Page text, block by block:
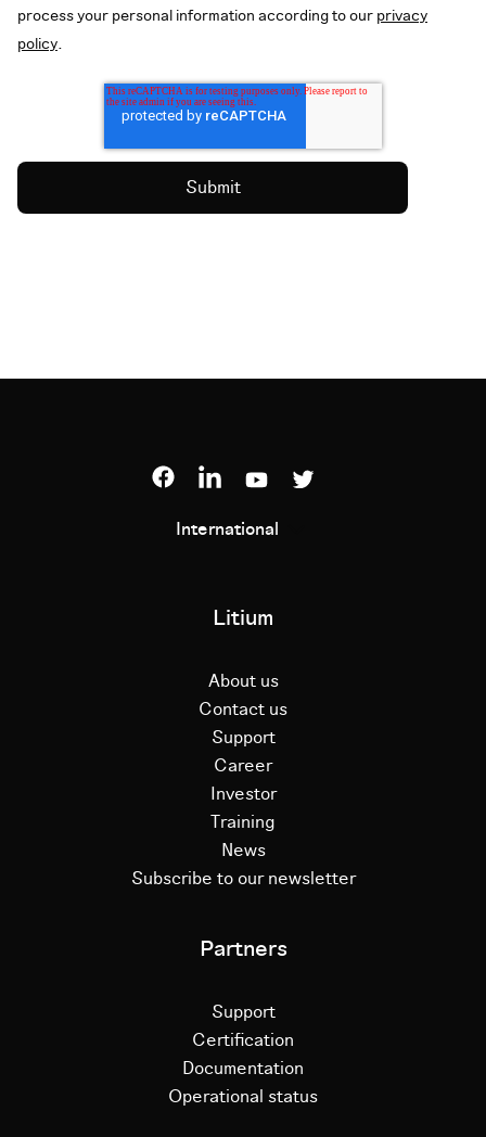
process your personal information according to our privacy
policy.
International
Litium
About us
Contact us
Support
Career
Investor
Training
News
Subscribe to our newsletter
Partners
Support
Certification
Documentation
Operational status